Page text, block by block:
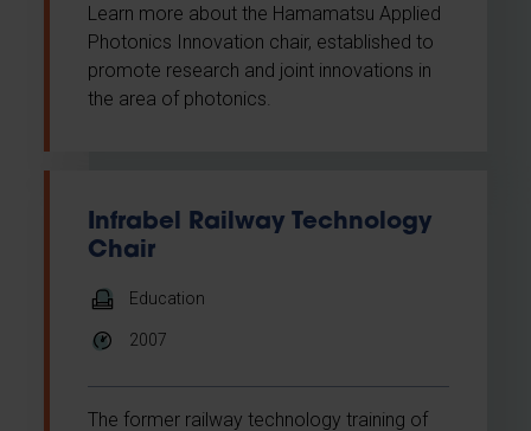
Learn more about the Hamamatsu Applied
Photonics Innovation chair, established to
promote research and joint innovations in
the area of photonics.
Infrabel Railway Technology
Chair
Education
2007
The former railway technology training of